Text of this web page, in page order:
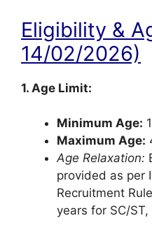
Eligibility &
14/02/2026)
1. Age Limit:
Minimum Age:
Maximum Age:
Age Relaxation:
provided as per
Recruitment
years for SC/